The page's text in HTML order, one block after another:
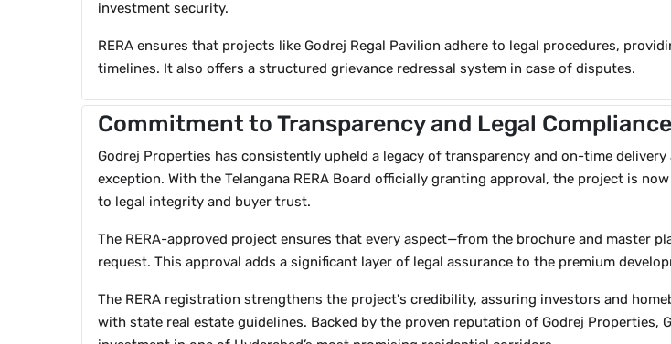
investment security.
RERA ensures that projects like Godrej Regal Pavilion adhere to legal procedures,
timelines. It also offers a structured grievance redressal system in case of disputes.
Commitment to Transparency and Legal Compliance
Godrej Properties has consistently upheld a legacy of transparency and on-time
exception. With the Telangana RERA Board officially granting approval, the project is
to legal integrity and buyer trust.
The RERA-approved project ensures that every aspect—from the brochure and master
request. This approval adds a significant layer of legal assurance to the premium
The RERA registration strengthens the project's credibility, assuring investors and
with state real estate guidelines. Backed by the proven reputation of Godrej Properties,